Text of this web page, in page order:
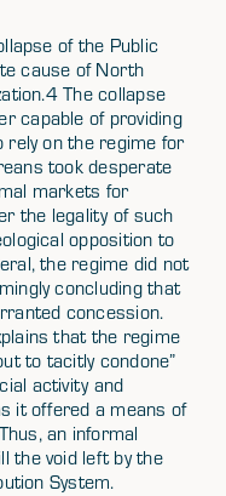
of the Public
cause of North
The collapse
capable of providing
rely on the regime for
took desperate
markets for
the legality of such
opposition to
the regime did not
concluding that
concession.
that the regime
to tacitly condone”
activity and
it offered a means of
an informal
the void left by the
System.